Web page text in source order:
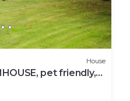
House
pet friendly,